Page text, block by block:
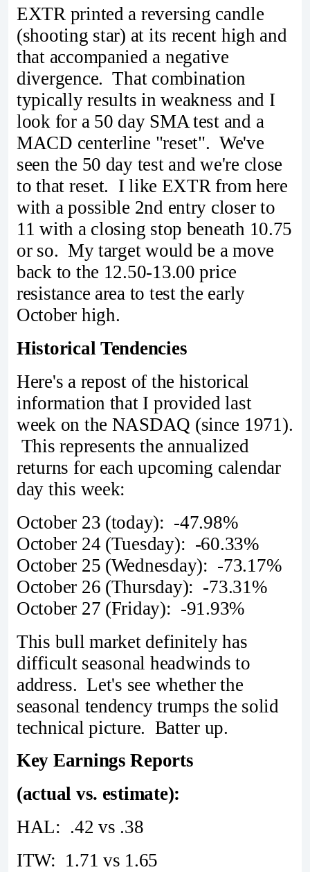
EXTR printed a reversing candle
(shooting star) at its recent high and
that accompanied a negative
divergence. That combination
typically results in weakness and I
look for a 50 day SMA test and a
MACD centerline "reset". We've
seen the 50 day test and we're close
to that reset. I like EXTR from here
with a possible 2nd entry closer to
11 with a closing stop beneath 10.75
or so. My target would be a move
back to the 12.50-13.00 price
resistance area to test the early
October high.
Historical Tendencies
Here's a repost of the historical
information that I provided last
week on the NASDAQ (since 1971).
This represents the annualized
returns for each upcoming calendar
day this week:
October 23 (today): -47.98%
October 24 (Tuesday): -60.33%
October 25 (Wednesday): -73.17%
October 26 (Thursday): -73.31%
October 27 (Friday): -91.93%
This bull market definitely has
difficult seasonal headwinds to
address. Let's see whether the
seasonal tendency trumps the solid
technical picture. Batter up.
Key Earnings Reports
(actual vs. estimate):
HAL: .42 vs .38
ITW: 1.71 vs 1.65